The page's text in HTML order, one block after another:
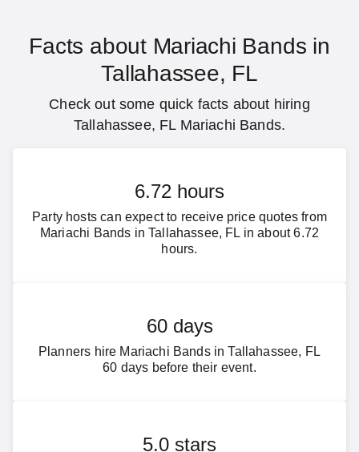
Facts about Mariachi Bands in
Tallahassee, FL
Check out some quick facts about hiring
Tallahassee, FL Mariachi Bands.
6.72 hours
Party hosts can expect to receive price quotes from
Mariachi Bands in Tallahassee, FL in about 6.72
hours.
60 days
Planners hire Mariachi Bands in Tallahassee, FL
60 days before their event.
5.0 stars